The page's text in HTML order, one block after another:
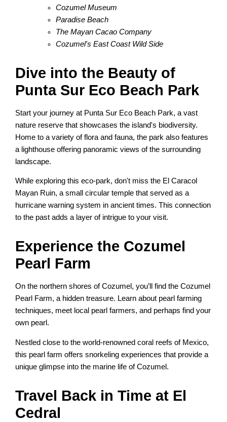
Cozumel Museum
Paradise Beach
The Mayan Cacao Company
Cozumel's East Coast Wild Side
Dive into the Beauty of
Punta Sur Eco Beach Park
Start your journey at Punta Sur Eco Beach Park, a vast
nature reserve that showcases the island's biodiversity.
Home to a variety of flora and fauna, the park also features
a lighthouse offering panoramic views of the surrounding
landscape.
While exploring this eco-park, don't miss the El Caracol
Mayan Ruin, a small circular temple that served as a
hurricane warning system in ancient times. This connection
to the past adds a layer of intrigue to your visit.
Experience the Cozumel
Pearl Farm
On the northern shores of Cozumel, you’ll find the Cozumel
Pearl Farm, a hidden treasure. Learn about pearl farming
techniques, meet local pearl farmers, and perhaps find your
own pearl.
Nestled close to the world-renowned coral reefs of Mexico,
this pearl farm offers snorkeling experiences that provide a
unique glimpse into the marine life of Cozumel.
Travel Back in Time at El
Cedral